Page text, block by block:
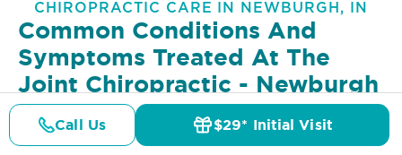
CHIROPRACTIC CARE IN NEWBURGH, IN
Common Conditions And
Symptoms Treated At The
Joint Chiropractic - Newburgh
East-Evansville
Lower Back Pain Upper Back Pain
Call Us $29* Initial Visit
Details Doctors Pricing